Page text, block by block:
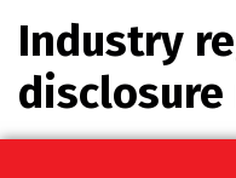
Industry